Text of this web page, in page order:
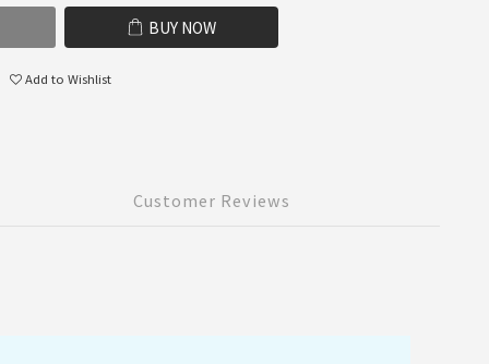
BUY NOW
Add to Wishlist
Customer Reviews